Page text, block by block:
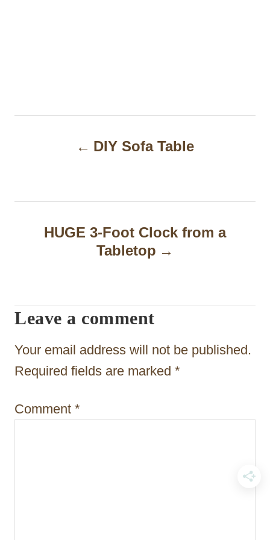
t
g
a
t
o
DIY Sofa Table
HUGE 3-Foot Clock from a
Tabletop
Leave a comment
Your email address will not be published.
Required fields are marked *
Comment *